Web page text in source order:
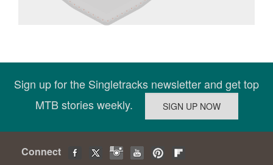
Sign up for the Singletracks newsletter and get top
MTB stories weekly.
Connect